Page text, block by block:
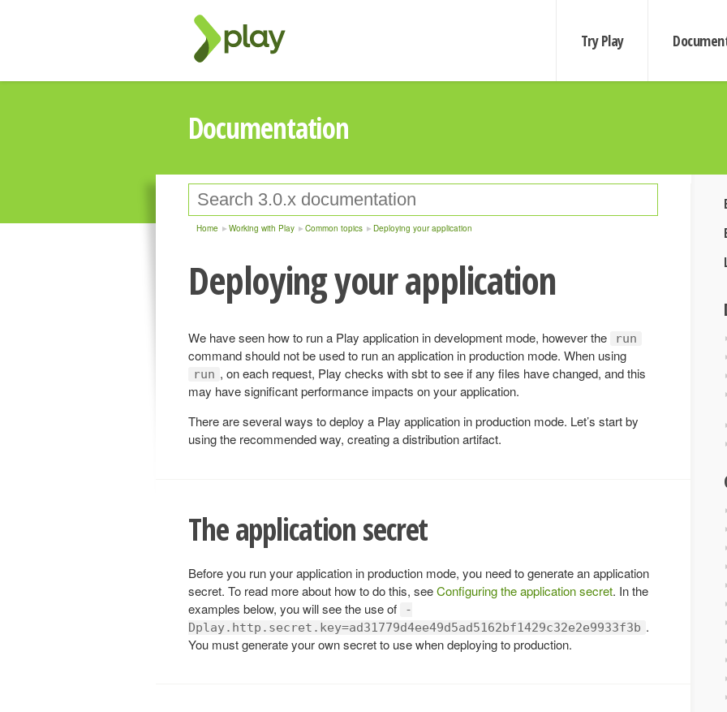
Try Play
Documentation
Home Working with Play Common topics Deploying your application
Deploying your application
We have seen how to run a Play application in development mode, however the run
command should not be used to run an application in production mode. When using
run , on each request, Play checks with sbt to see if any files have changed, and this
may have significant performance impacts on your application.
There are several ways to deploy a Play application in production mode. Let’s start by
using the recommended way, creating a distribution artifact.
The application secret
Before you run your application in production mode, you need to generate an application
secret. To read more about how to do this, seeConfiguring the application secret. In the
examples below, you will see the use of
-
Dplay.http.secret.key=ad31779d4ee49d5ad5162bf1429c32e2e9933f3b .
You must generate your own secret to use when deploying to production.